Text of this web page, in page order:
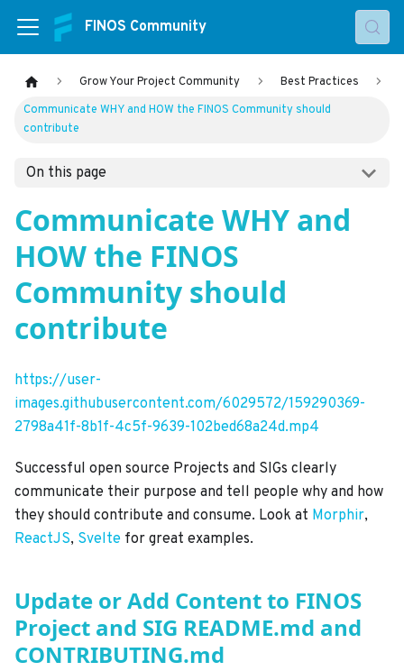
FINOS Community
Grow Your Project Community
Best Practices
Communicate WHY and HOW the FINOS Community should
contribute
On this page
Communicate WHY and
HOW the FINOS
Community should
contribute
https://user-
images.githubusercontent.com/6029572/159290369-
2798a41f-8b1f-4c5f-9639-102bed68a24d.mp4
Successful open source Projects and SIGs clearly
communicate their purpose and tell people why and how
they should contribute and consume. Look at Morphir,
ReactJS, Svelte for great examples.
Update or Add Content to FINOS
Project and SIG README.md and
CONTRIBUTING.md